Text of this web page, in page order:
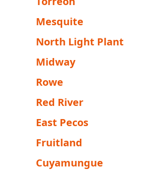
Mesquite
North Light Plant
Midway
Rowe
Red River
East Pecos
Fruitland
Cuyamungue